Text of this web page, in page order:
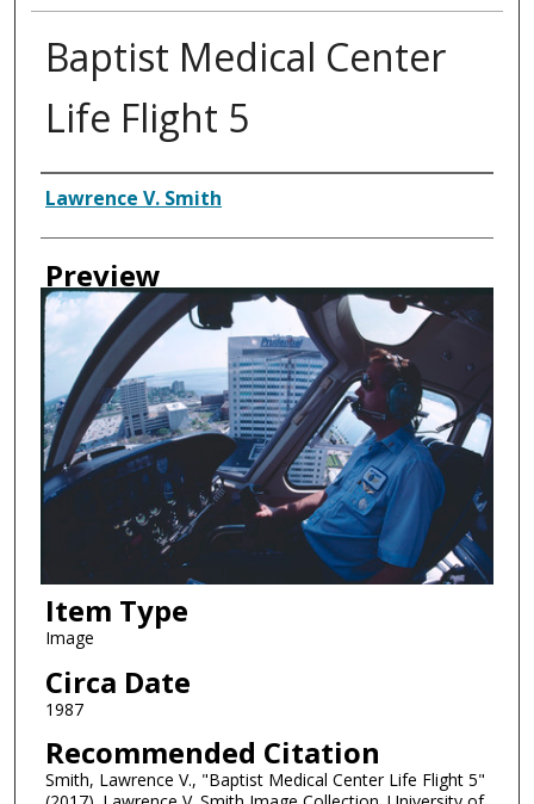
Baptist Medical Center
Life Flight 5
Creator
Lawrence V. Smith
Preview
Item Type
Image
Circa Date
1987
Recommended Citation
Smith, Lawrence V., "Baptist Medical Center Life Flight 5"